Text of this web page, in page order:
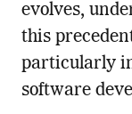
evolves,
this
particularly
software